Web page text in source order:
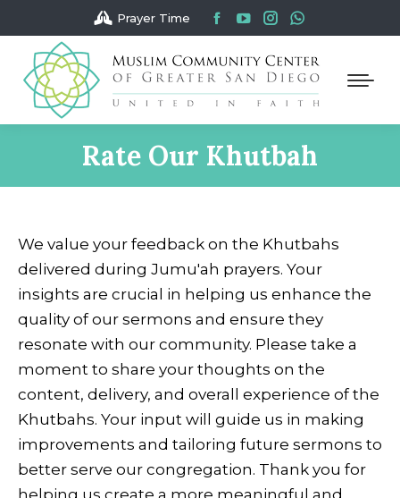
Prayer Time
Facebook
page
opens
in
new
window
YouTube
page
opens
in
new
window
Instagram
page
opens
in
new
window
Whatsapp
page
opens
in
new
window
Rate Our Khutbah
You are here:
We value your feedback on the Khutbahs
delivered during Jumu'ah prayers. Your
insights are crucial in helping us enhance the
quality of our sermons and ensure they
resonate with our community. Please take a
moment to share your thoughts on the
content, delivery, and overall experience of the
Khutbahs. Your input will guide us in making
improvements and tailoring future sermons to
better serve our congregation. Thank you for
helping us create a more meaningful and